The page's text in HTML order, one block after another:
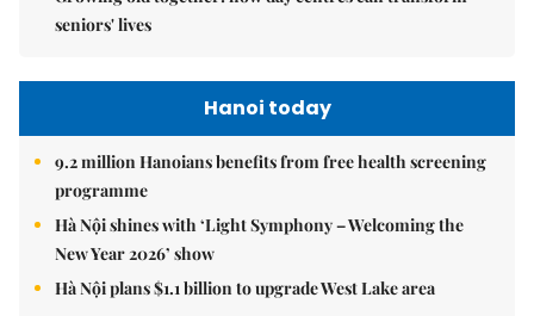
seniors' lives
Hanoi today
9.2 million Hanoians benefits from free health screening
programme
Hà Nội shines with ‘Light Symphony – Welcoming the
New Year 2026’ show
Hà Nội plans $1.1 billion to upgrade West Lake area